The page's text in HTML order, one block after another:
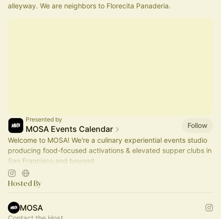
alleyway. We are neighbors to Florecita Panaderia.
Presented by
MOSA Events Calendar
Follow
Welcome to MOSA! We're a culinary experiential events studio
producing food-focused activations & elevated supper clubs in
San Francisco and beyond.
Join us?
Hosted By
MOSA